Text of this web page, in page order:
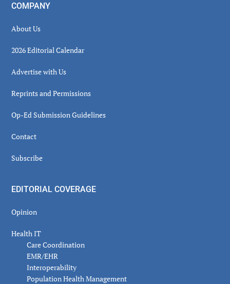
COMPANY
About Us
2026 Editorial Calendar
Advertise with Us
Reprints and Permissions
Op-Ed Submission Guidelines
Contact
Subscribe
EDITORIAL COVERAGE
Opinion
Health IT
Care Coordination
EMR/EHR
Interoperability
Population Health Management